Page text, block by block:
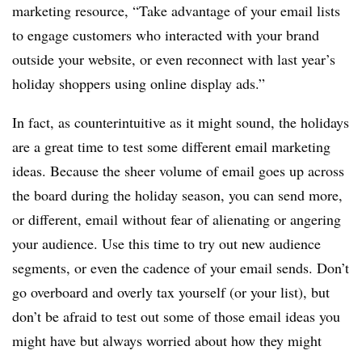
marketing resource, “Take advantage of your email lists
to engage customers who interacted with your brand
outside your website, or even reconnect with last year’s
holiday shoppers using online display ads.”
In fact, as counterintuitive as it might sound, the holidays
are a great time to test some different email marketing
ideas. Because the sheer volume of email goes up across
the board during the holiday season, you can send more,
or different, email without fear of alienating or angering
your audience. Use this time to try out new audience
segments, or even the cadence of your email sends. Don’t
go overboard and overly tax yourself (or your list), but
don’t be afraid to test out some of those email ideas you
might have but always worried about how they might